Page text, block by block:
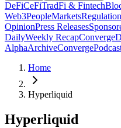
DeFiCeFiTradFi & Fintech
Web3PeopleMarkets
OpinionPress Releases
DailyWeekly RecapConverge
AlphaArchiveConverge
Home
Hyperliquid
Hyperliquid